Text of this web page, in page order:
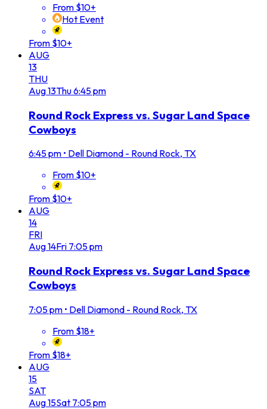
From $10+
Hot Event
From $10+
AUG
13
THU
Aug13Thu6:45 pm
Round Rock Express vs. Sugar Land Space
Cowboys
6:45 pm • Dell Diamond - Round Rock, TX
From $10+
From $10+
AUG
14
FRI
Aug14Fri 7:05 pm
Round Rock Express vs. Sugar Land Space
Cowboys
7:05 pm • Dell Diamond - Round Rock, TX
From $18+
From $18+
AUG
15
SAT
Aug15Sat 7:05 pm